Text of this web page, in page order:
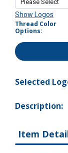
Show Logos
Thread Color
Options:
Selected
Description:
Item